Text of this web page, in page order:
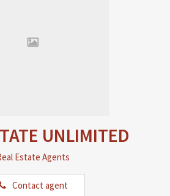
UNLIMITED
Estate Agents
Contact agent